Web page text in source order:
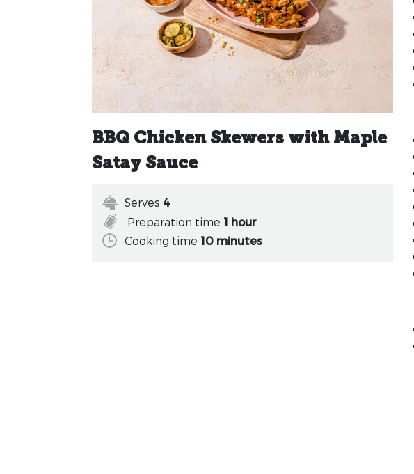
BBQ Chicken Skewers with Maple
Satay Sauce
Serves 4
Preparation time 1 hour
Cooking time 10 minutes